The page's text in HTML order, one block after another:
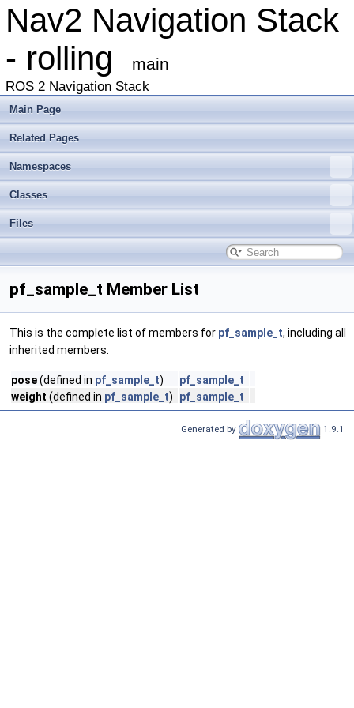
Nav2 Navigation Stack
- rolling
main
ROS 2 Navigation Stack
Main Page
Related Pages
Namespaces
Classes
Files
pf_sample_t Member List
This is the complete list of members for pf_sample_t, including all
inherited members.
pose(defined in pf_sample_t)
pf_sample_t
weight (defined in pf_sample_t) pf_sample_t
Generated by 1.9.1